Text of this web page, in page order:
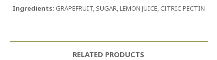
Ingredients: GRAPEFRUIT, SUGAR, LEMON JUICE, CITRIC PECTIN
RELATED PRODUCTS